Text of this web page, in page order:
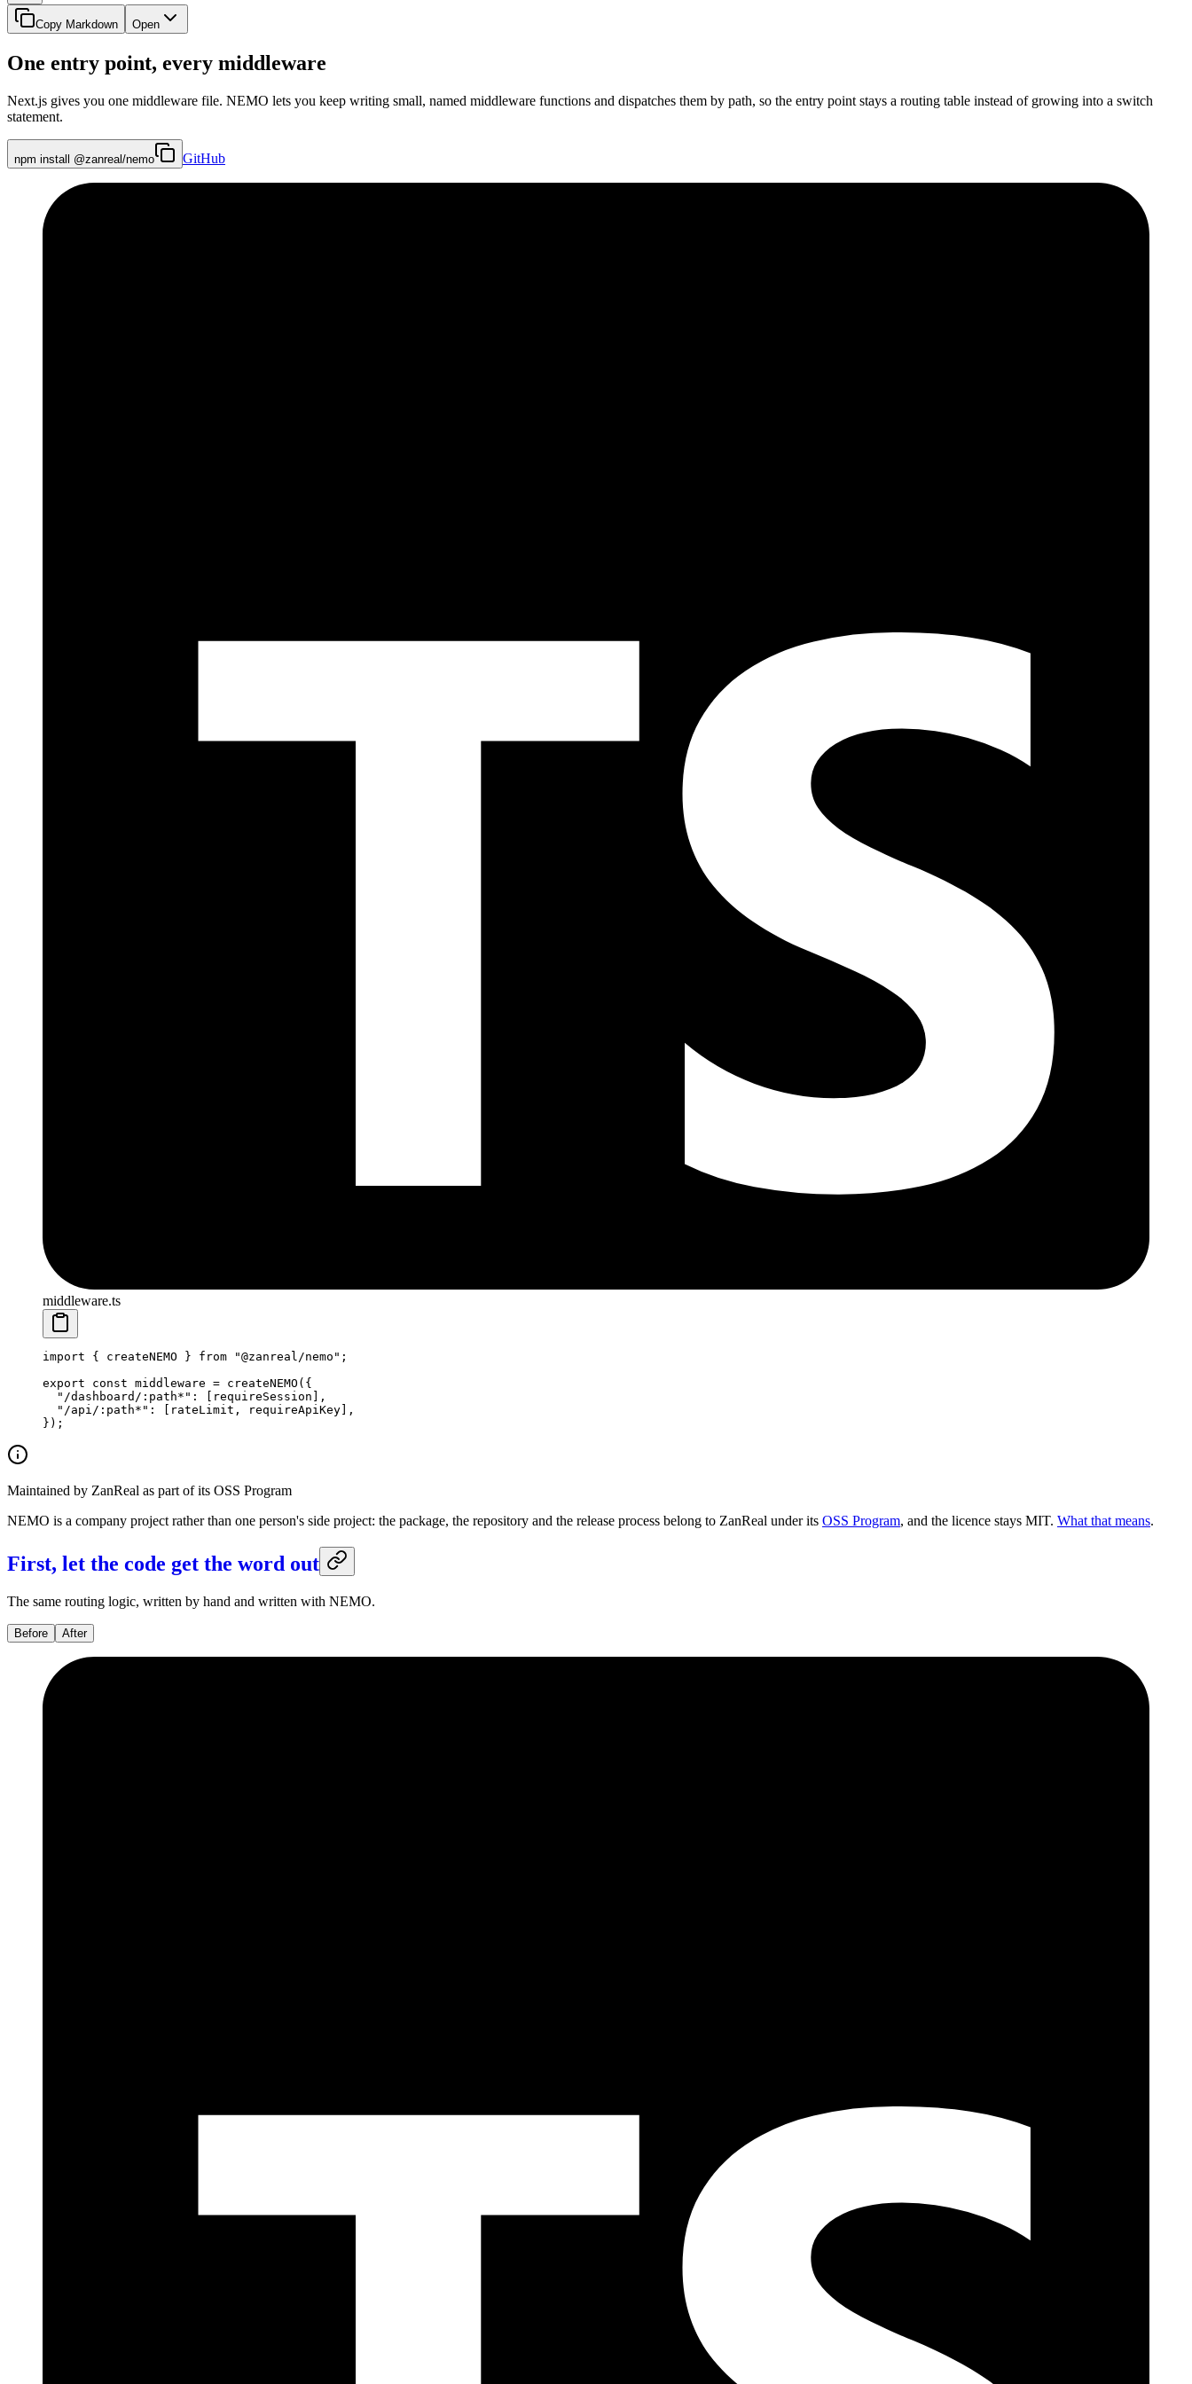
Copy Markdown Open
One entry point, every middleware
Next.js gives you one middleware file. NEMO lets you keep writing small, named middleware functions and dispatches them by path, so the entry point stays a routing table instead of growing into a switch
statement.
npm install @zanreal/nemo GitHub
middleware.ts
import { createNEMO } from "@zanreal/nemo" ;
export const middleware = createNEMO ({
  "/dashboard/:path*"
: [requireSession],
  "/api/:path*"
: [rateLimit, requireApiKey],
});
Maintained by ZanReal as part of its OSS Program
NEMO is a company project rather than one person's side project: the package, the repository and the release process belong to ZanReal under its OSS Program, and the licence stays MIT. What that means.
First, let the code get the word out
The same routing logic, written by hand and written with NEMO.
Before After